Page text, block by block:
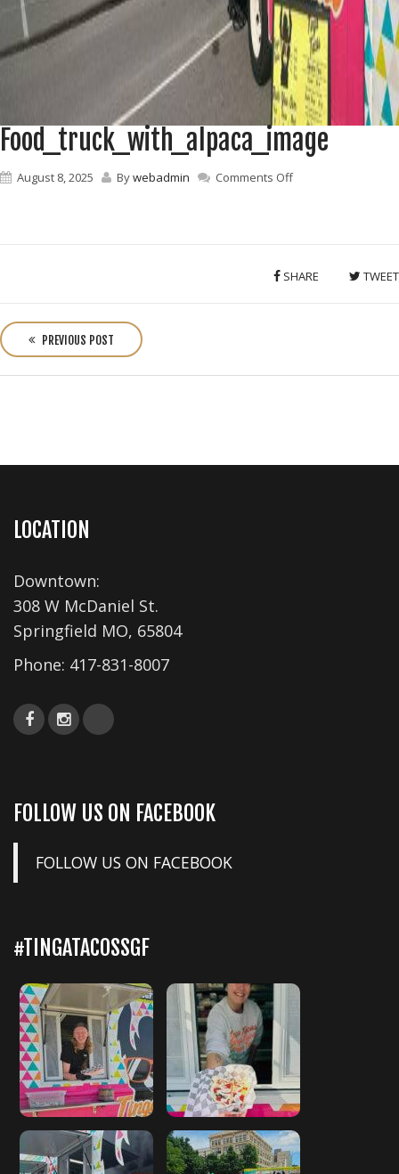
Food_truck_with_alpaca_image
August 8, 2025 Bywebadmin Comments Offon
SHARE TWEET
o
s
t
PREVIOUS POST
LOCATION
Downtown:
308 W McDaniel St.
Springfield MO, 65804
Phone: 417-831-8007
FOLLOW US ON FACEBOOK
FOLLOW US ON FACEBOOK
#TINGATACOSSGF